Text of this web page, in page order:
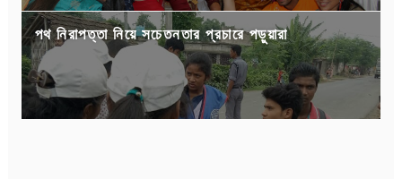
পথ নিরাপত্তা নিয়ে সচেতনতার প্রচারে পড়ুয়ারা